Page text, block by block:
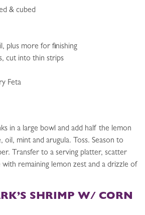
& cubed
plus more for finishing
cut into thin strips
Feta
in a large bowl and add half the lemon
oil, mint and arugula. Toss. Season to
Transfer to a serving platter, scatter
remaining lemon zest and a drizzle of
SHRIMP W/ CORN